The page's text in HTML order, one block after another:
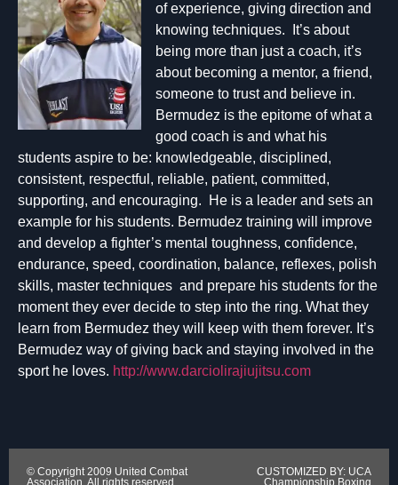
of experience, giving direction and
knowing techniques. It’s about
being more than just a coach, it’s
about becoming a mentor, a friend,
someone to trust and believe in.
Bermudez is the epitome of what a
good coach is and what his
students aspire to be: knowledgeable, disciplined,
consistent, respectful, reliable, patient, committed,
supporting, and encouraging. He is a leader and sets an
example for his students. Bermudez training will improve
and develop a fighter’s mental toughness, confidence,
endurance, speed, coordination, balance, reflexes, polish
skills, master techniques and prepare his students for the
moment they ever decide to step into the ring. What they
learn from Bermudez they will keep with them forever. It’s
Bermudez way of giving back and staying involved in the
sport he loves. http://www.darciolirajiujitsu.com
© Copyright 2009 United Combat
Association. All rights reserved.
CUSTOMIZED BY: UCA
Championship Boxing